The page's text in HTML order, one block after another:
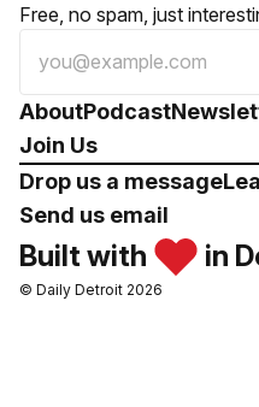
Free, no spam, just
AboutPodcast
Join Us
Drop us a message
Send us email
Built with in
© Daily Detroit 2026